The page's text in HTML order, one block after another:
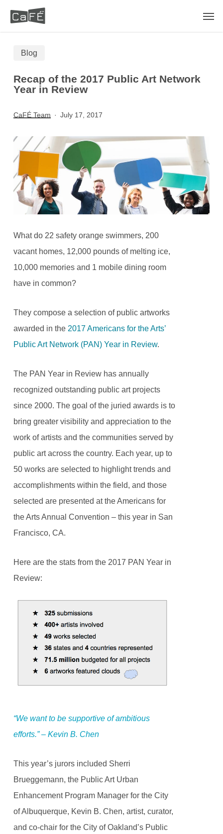
contentBlog
Recap of the 2017 Public Art Network
Year in Review
CaFÉ Team July 17, 2017
What do 22 safety orange swimmers, 200
vacant homes, 12,000 pounds of melting ice,
10,000 memories and 1 mobile dining room
have in common?
They compose a selection of public artworks
awarded in the 2017 Americans for the Arts’
Public Art Network (PAN) Year in Review.
The PAN Year in Review has annually
recognized outstanding public art projects
since 2000. The goal of the juried awards is to
bring greater visibility and appreciation to the
work of artists and the communities served by
public art across the country. Each year, up to
50 works are selected to highlight trends and
accomplishments within the field, and those
selected are presented at the Americans for
the Arts Annual Convention – this year in San
Francisco, CA.
Here are the stats from the 2017 PAN Year in
Review:
“We want to be supportive of ambitious
efforts.” – Kevin B. Chen
This year’s jurors included Sherri
Brueggemann, the Public Art Urban
Enhancement Program Manager for the City
of Albuquerque, Kevin B. Chen, artist, curator,
and co-chair for the City of Oakland’s Public